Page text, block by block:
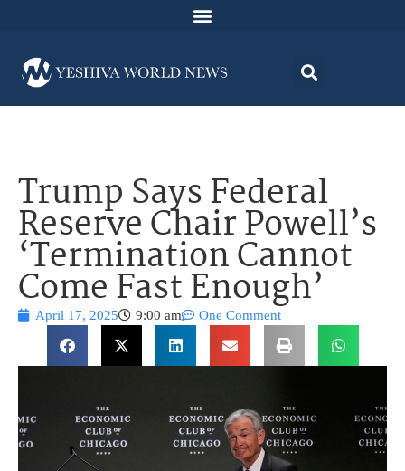
Trump Says Federal
Reserve Chair Powell’s
‘Termination Cannot
Come Fast Enough’
April 17, 2025 9:00 am One Comment